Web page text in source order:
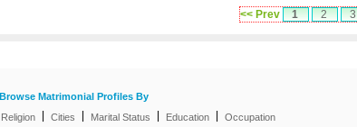
<< Prev 1 2 3
Browse Matrimonial Profiles By
Religion
Cities Marital Status Education Occupation